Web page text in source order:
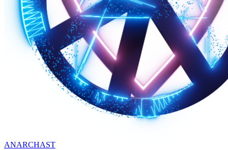
ANARCHAST